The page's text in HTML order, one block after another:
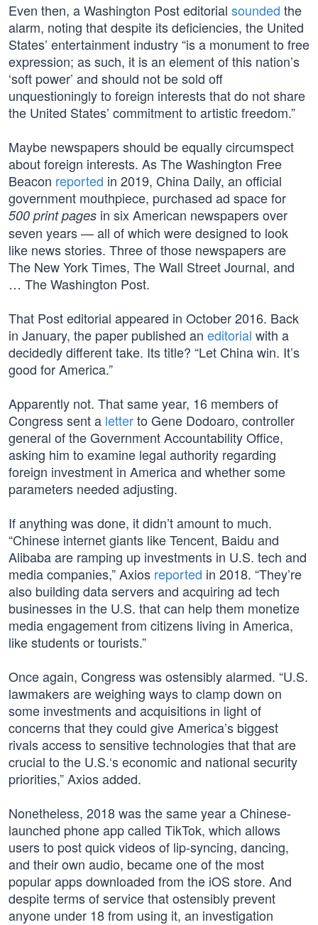
Even then, a Washington Post editorial sounded the
alarm, noting that despite its deficiencies, the United
States’ entertainment industry “is a monument to free
expression; as such, it is an element of this nation’s
‘soft power’ and should not be sold off
unquestioningly to foreign interests that do not share
the United States’ commitment to artistic freedom.”
Maybe newspapers should be equally circumspect
about foreign interests. As The Washington Free
Beacon reported in 2019, China Daily, an official
government mouthpiece, purchased ad space for
500 print pages in six American newspapers over
seven years — all of which were designed to look
like news stories. Three of those newspapers are
The New York Times, The Wall Street Journal, and
… The Washington Post.
That Post editorial appeared in October 2016. Back
in January, the paper published an editorial with a
decidedly different take. Its title? “Let China win. It’s
good for America.”
Apparently not. That same year, 16 members of
Congress sent a letterto Gene Dodoaro, controller
general of the Government Accountability Office,
asking him to examine legal authority regarding
foreign investment in America and whether some
parameters needed adjusting.
If anything was done, it didn’t amount to much.
“Chinese internet giants like Tencent, Baidu and
Alibaba are ramping up investments in U.S. tech and
media companies,” Axios reported in 2018. “They’re
also building data servers and acquiring ad tech
businesses in the U.S. that can help them monetize
media engagement from citizens living in America,
like students or tourists.”
Once again, Congress was ostensibly alarmed. “U.S.
lawmakers are weighing ways to clamp down on
some investments and acquisitions in light of
concerns that they could give America’s biggest
rivals access to sensitive technologies that that are
crucial to the U.S.‘s economic and national security
priorities,” Axios added.
Nonetheless, 2018 was the same year a Chinese-
launched phone app called TikTok, which allows
users to post quick videos of lip-syncing, dancing,
and their own audio, became one of the most
popular apps downloaded from the iOS store. And
despite terms of service that ostensibly prevent
anyone under 18 from using it, an investigation